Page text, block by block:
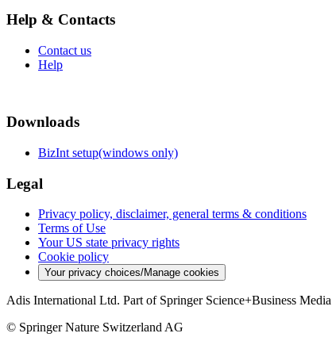
Help & Contacts
Contact us
Help
Downloads
BizInt setup(windows only)
Legal
Privacy policy, disclaimer, general terms & conditions
Terms of Use
Your US state privacy rights
Cookie policy
Your privacy choices/Manage cookies
Adis International Ltd. Part of Springer Science+Business Media
© Springer Nature Switzerland AG